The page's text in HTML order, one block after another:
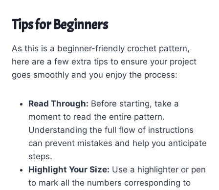
Tips for Beginners
As this is a beginner-friendly crochet pattern,
here are a few extra tips to ensure your project
goes smoothly and you enjoy the process:
Read Through: Before starting, take a
moment to read the entire pattern.
Understanding the full flow of instructions
can prevent mistakes and help you anticipate
steps.
Highlight Your Size: Use a highlighter or pen
to mark all the numbers corresponding to